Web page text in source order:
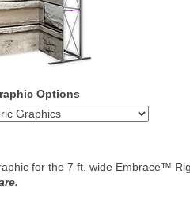
Options
for the 7 ft. wide Embrace™